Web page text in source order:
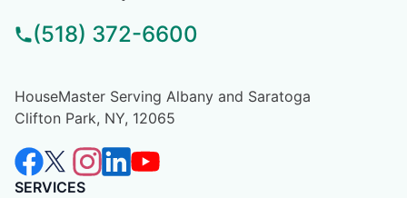
(518) 372-6600
HouseMaster Serving Albany and Saratoga
Clifton Park, NY, 12065
SERVICES